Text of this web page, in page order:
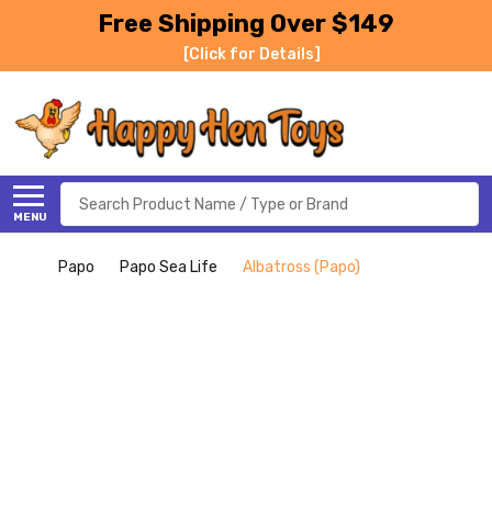
Free Shipping Over $149
[Click for Details]
MENU
Search
Papo Papo Sea Life Albatross (Papo)